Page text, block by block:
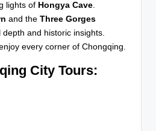
lights of Hongya Cave.
and the Three Gorges
depth and historic insights.
every corner of Chongqing.
City Tours: